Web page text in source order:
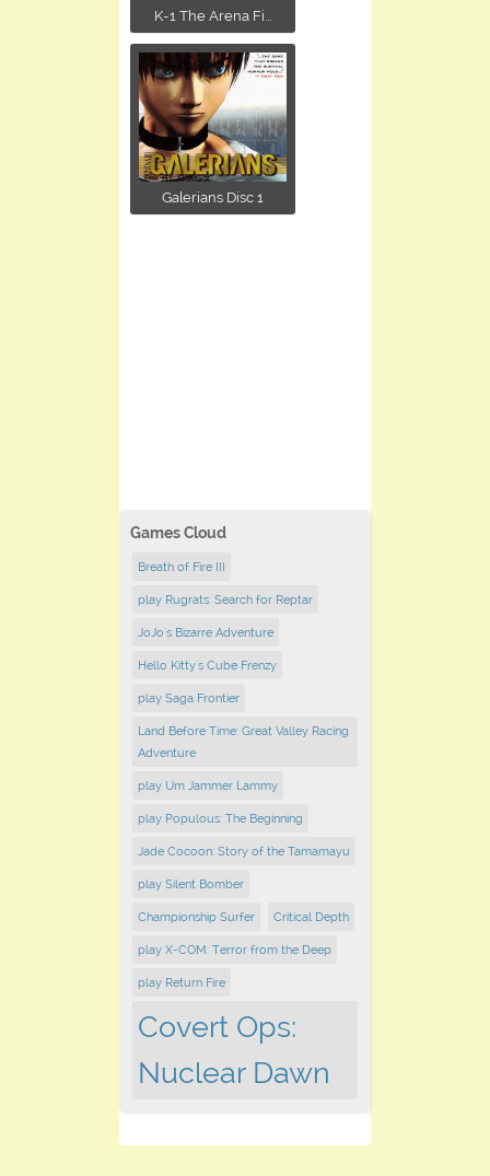
K-1 The Arena Fi...
Galerians Disc 1
Games Cloud
Breath of Fire III
play Rugrats: Search for Reptar
JoJo's Bizarre Adventure
Hello Kitty's Cube Frenzy
play Saga Frontier
Land Before Time: Great Valley Racing
Adventure
play Um Jammer Lammy
play Populous: The Beginning
Jade Cocoon: Story of the Tamamayu
play Silent Bomber
Championship Surfer Critical Depth
play X-COM: Terror from the Deep
play Return Fire
Covert Ops:
Nuclear Dawn